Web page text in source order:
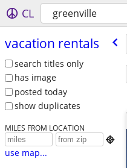
CL greenville
vacation rentals
search titles only
has image
posted today
show duplicates
MILES FROM LOCATION

use map...